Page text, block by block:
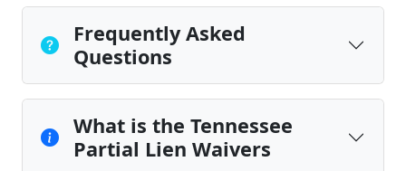
Frequently Asked
Questions
What is the Tennessee
Partial Lien Waivers